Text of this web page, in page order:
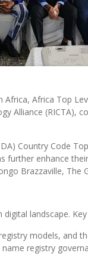
Africa Top
Alliance (RICTA),
Country Code
further enhance
Brazzaville, The
landscape.
models, and
registry